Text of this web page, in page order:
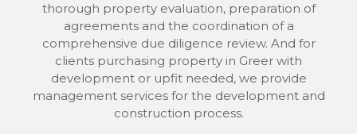
thorough property evaluation, preparation of
agreements and the coordination of a
comprehensive due diligence review. And for
clients purchasing property in Greer with
development or upfit needed, we provide
management services for the development and
construction process.